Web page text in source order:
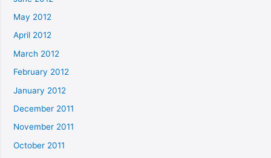
May 2012
April 2012
March 2012
February 2012
January 2012
December 2011
November 2011
October 2011